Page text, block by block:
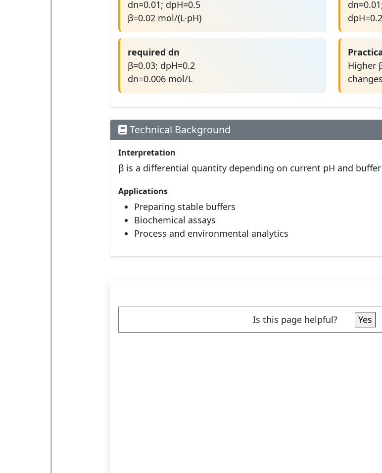
dn=0.01; dpH=0.5
β=0.02 mol/(L·pH)
required dn
β=0.03; dpH=0.2
dn=0.006 mol/L
dpH=0.2
Higher
Technical Background
Interpretation
β is a differential quantity depending on current pH and
Applications
Preparing stable buffers
Biochemical assays
Process and environmental analytics
Is this page helpful? Yes